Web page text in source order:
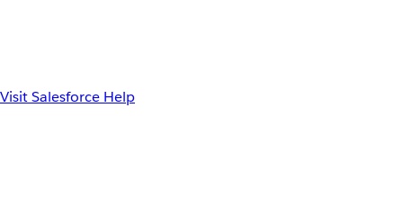
Visit Salesforce Help